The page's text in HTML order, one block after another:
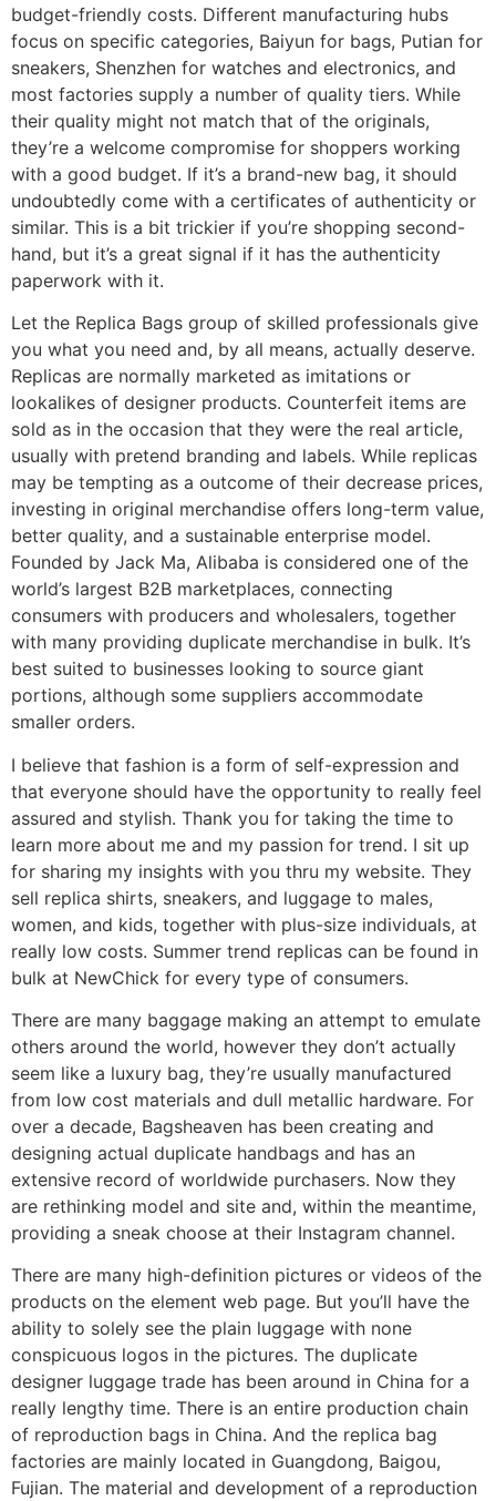
budget-friendly costs. Different manufacturing hubs
focus on specific categories, Baiyun for bags, Putian for
sneakers, Shenzhen for watches and electronics, and
most factories supply a number of quality tiers. While
their quality might not match that of the originals,
they’re a welcome compromise for shoppers working
with a good budget. If it’s a brand-new bag, it should
undoubtedly come with a certificates of authenticity or
similar. This is a bit trickier if you’re shopping second-
hand, but it’s a great signal if it has the authenticity
paperwork with it.
Let the Replica Bags group of skilled professionals give
you what you need and, by all means, actually deserve.
Replicas are normally marketed as imitations or
lookalikes of designer products. Counterfeit items are
sold as in the occasion that they were the real article,
usually with pretend branding and labels. While replicas
may be tempting as a outcome of their decrease prices,
investing in original merchandise offers long-term value,
better quality, and a sustainable enterprise model.
Founded by Jack Ma, Alibaba is considered one of the
world’s largest B2B marketplaces, connecting
consumers with producers and wholesalers, together
with many providing duplicate merchandise in bulk. It’s
best suited to businesses looking to source giant
portions, although some suppliers accommodate
smaller orders.
I believe that fashion is a form of self-expression and
that everyone should have the opportunity to really feel
assured and stylish. Thank you for taking the time to
learn more about me and my passion for trend. I sit up
for sharing my insights with you thru my website. They
sell replica shirts, sneakers, and luggage to males,
women, and kids, together with plus-size individuals, at
really low costs. Summer trend replicas can be found in
bulk at NewChick for every type of consumers.
There are many baggage making an attempt to emulate
others around the world, however they don’t actually
seem like a luxury bag, they’re usually manufactured
from low cost materials and dull metallic hardware. For
over a decade, Bagsheaven has been creating and
designing actual duplicate handbags and has an
extensive record of worldwide purchasers. Now they
are rethinking model and site and, within the meantime,
providing a sneak choose at their Instagram channel.
There are many high-definition pictures or videos of the
products on the element web page. But you’ll have the
ability to solely see the plain luggage with none
conspicuous logos in the pictures. The duplicate
designer luggage trade has been around in China for a
really lengthy time. There is an entire production chain
of reproduction bags in China. And the replica bag
factories are mainly located in Guangdong, Baigou,
Fujian. The material and development of a reproduction